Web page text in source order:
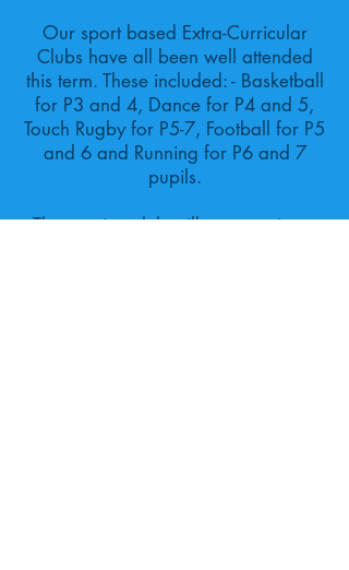
Our sport based Extra-Curricular
Clubs have all been well attended
this term. These included: - Basketball
for P3 and 4, Dance for P4 and 5,
Touch Rugby for P5-7, Football for P5
and 6 and Running for P6 and 7
pupils.
The running club will start again on